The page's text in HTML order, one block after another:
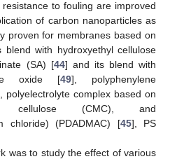
to fouling are improved
of carbon nanoparticles as
proven for membranes based on
blend with hydroxyethyl cellulose
(SA) [44] and its blend with
oxide [49], polyphenylene
polyelectrolyte complex based on
cellulose (CMC), and
chloride) (PDADMAC) [45], PS
was to study the effect of various